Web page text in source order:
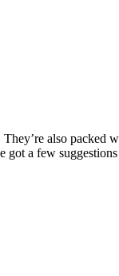
also
got a few